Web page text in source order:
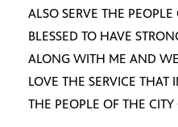
ALSO SERVE THE
BLESSED TO HAVE
ALONG WITH ME AND
LOVE THE SERVICE THAT
THE PEOPLE OF THE